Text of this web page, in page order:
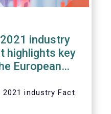
industry
highlights key
European
industry Fact